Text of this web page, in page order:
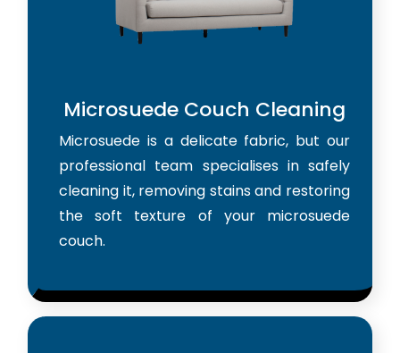
Microsuede Couch Cleaning
Microsuede is a delicate fabric, but our
professional team specialises in safely
cleaning it, removing stains and restoring
the soft texture of your microsuede
couch.